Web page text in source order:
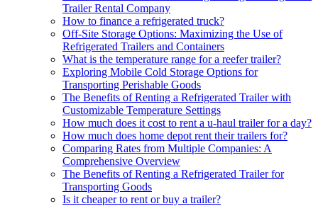
Trailer Rental Company
How to finance a refrigerated truck?
Off-Site Storage Options: Maximizing the Use of
Refrigerated Trailers and Containers
What is the temperature range for a reefer trailer?
Exploring Mobile Cold Storage Options for
Transporting Perishable Goods
The Benefits of Renting a Refrigerated Trailer with
Customizable Temperature Settings
How much does it cost to rent a u-haul trailer for a day?
How much does home depot rent their trailers for?
Comparing Rates from Multiple Companies: A
Comprehensive Overview
The Benefits of Renting a Refrigerated Trailer for
Transporting Goods
Is it cheaper to rent or buy a trailer?